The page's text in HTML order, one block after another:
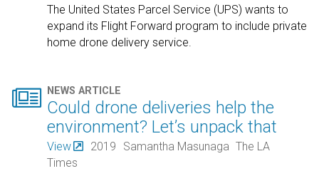
The United States Parcel Service (UPS) wants to
expand its Flight Forward program to include private
home drone delivery service.
 NEWS ARTICLE
Could drone deliveries help the
environment? Let’s unpack that
View 2019 Samantha Masunaga The LA
Times